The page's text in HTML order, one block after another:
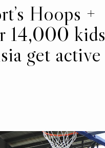
Hoops +
14,000 kids
get active